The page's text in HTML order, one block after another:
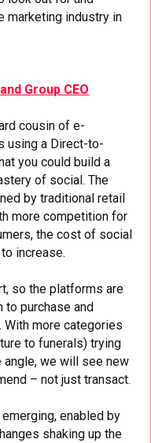
marketing industry in
Group CEO
cousin of e-
using a Direct-to-
you could build a
of social. The
by traditional retail
more competition for
the cost of social
increase.
so the platforms are
to purchase and
more categories
to funerals) trying
we will see new
– not just transact.
enabled by
shaking up the